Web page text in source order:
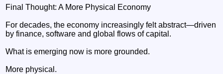
Final Thought: A More Physical Economy
For decades, the economy increasingly felt abstract—driven
by finance, software and global flows of capital.
What is emerging now is more grounded.
More physical.